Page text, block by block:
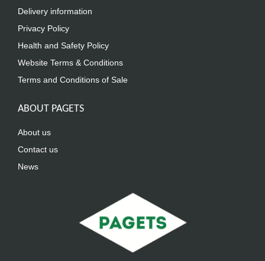
Delivery information
Privacy Policy
Health and Safety Policy
Website Terms & Conditions
Terms and Conditions of Sale
ABOUT PAGETS
About us
Contact us
News